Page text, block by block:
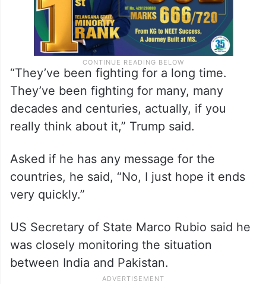
“They’ve been fighting for a long time.
They’ve been fighting for many, many
decades and centuries, actually, if you
really think about it,” Trump said.
Asked if he has any message for the
countries, he said, “No, I just hope it ends
very quickly.”
US Secretary of State Marco Rubio said he
was closely monitoring the situation
between India and Pakistan.